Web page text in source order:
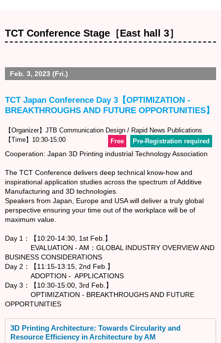
TCT Conference Stage［East hall 3］
Feb. 3, 2023 (Fri.)
TCT Japan Conference Day 3【OPTIMIZATION -
BREAKTHROUGHS AND FUTURE OPPORTUNITIES】
【Organizer】JTB Communication Design / Rapid News Publications
【Time】10:30-15:00
Pre-Registration required
Free
Cooperation: Japan 3D Printing industrial Technology Association
The TCT Conference delivers deep technical know-how and
inspirational application studies across the spectrum of Additive
Manufacturing and 3D technologies.
Speakers from Japan, Europe and USA will deliver a truly global
perspective ensuring your time out of the workplace will be of
maximum value.
Day 1：【10:20-14:30, 1st Feb.】
EVALUATION - AM：GLOBAL INDUSTRY OVERVIEW AND
BUSINESS CONSIDERATIONS
Day 2：【11:15-13:15, 2nd Feb.】
ADOPTION - APPLICATIONS
Day 3：【10:30-15:00, 3rd Feb.】
OPTIMIZATION - BREAKTHROUGHS AND FUTURE
OPPORTUNITIES
3D Printing Architecture: Towards Circularity and
Resource Efficiency in Architecture by AM